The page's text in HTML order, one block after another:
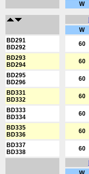
W
W
BD291
BD292
60
BD293
BD294
60
BD295
BD296
60
BD331
BD332
60
BD333
BD334
60
BD335
BD336
60
BD337
BD338
60